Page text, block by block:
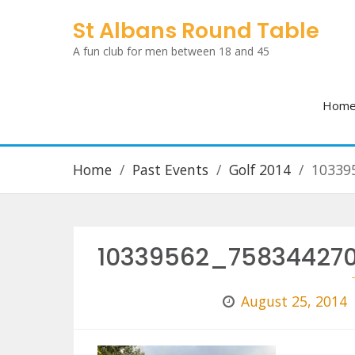
St Albans Round Table
A fun club for men between 18 and 45
Home Past Events Golf 2014
August 25, 2014